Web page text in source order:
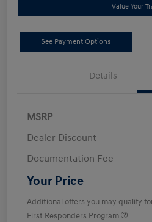
Value Your
See Payment Options
Details
MSRP
Dealer Discount
Documentation Fee
Your Price
Additional offers you may qualify
First Responders Program